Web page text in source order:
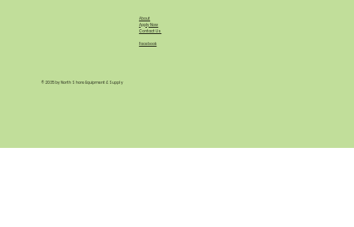
About
Apply Now
Contact Us
Facebook
© 2035 by North Shore Equipment & Supply